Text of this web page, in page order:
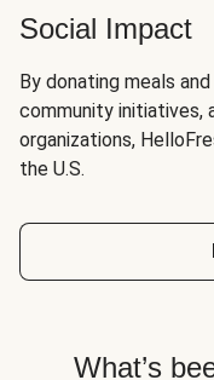
Social Impact
By donating meals
community initiatives,
organizations,
the U.S.
What’s